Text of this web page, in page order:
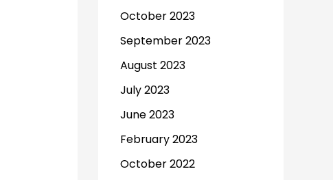
October 2023
September 2023
August 2023
July 2023
June 2023
February 2023
October 2022